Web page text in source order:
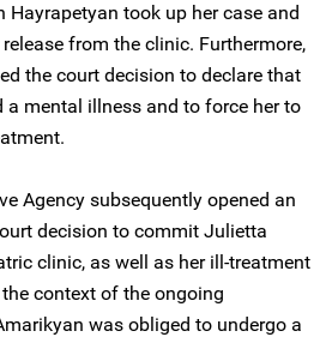
Hayrapetyan took up her case and
from the clinic. Furthermore,
the court decision to declare that
mental illness and to force her to
Agency subsequently opened an
decision to commit Julietta
clinic, as well as her ill-treatment
context of the ongoing
was obliged to undergo a